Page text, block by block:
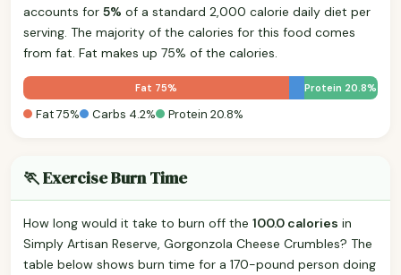
accounts for 5% of a standard 2,000 calorie daily diet per
serving. The majority of the calories for this food comes
from fat. Fat makes up 75% of the calories.
Fat 75% Protein 20.8%
Fat 75% Carbs 4.2% Protein 20.8%
🏃 Exercise Burn Time
How long would it take to burn off the 100.0 calories in
Simply Artisan Reserve, Gorgonzola Cheese Crumbles? The
table below shows burn time for a 170-pound person doing